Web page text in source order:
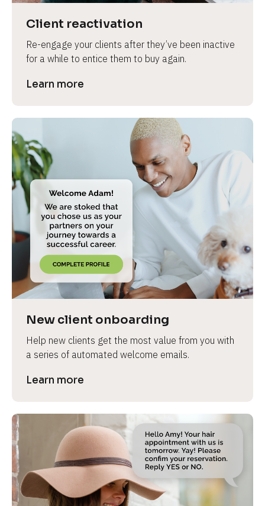
Client reactivation
Re-engage your clients after they’ve been inactive
for a while to entice them to buy again.
Learn more
New client onboarding
Help new clients get the most value from you with
a series of automated welcome emails.
Learn more